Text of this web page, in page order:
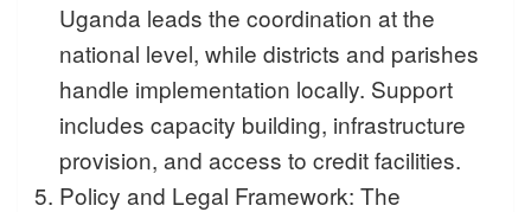
Uganda leads the coordination at the
national level, while districts and parishes
handle implementation locally. Support
includes capacity building, infrastructure
provision, and access to credit facilities.
Policy and Legal Framework: The